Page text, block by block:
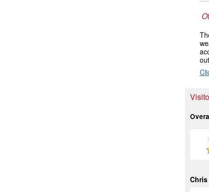
Chris